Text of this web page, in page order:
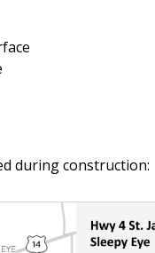
during construction: